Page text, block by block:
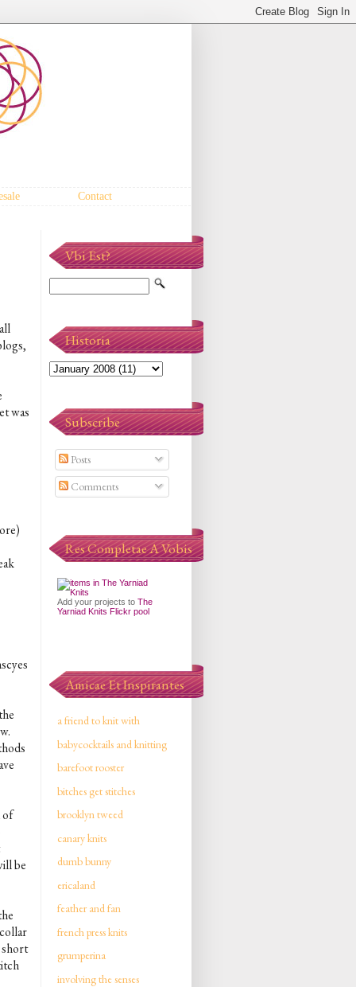
Contact
was
of
be
Vbi Est?
Historia
Subscribe
Posts
Comments
Res Completae A Vobis
Add your projects to The
Yarniad Knits Flickr pool
Amicae Et Inspirantes
a friend to knit with
babycocktails and knitting
barefoot rooster
bitches get stitches
brooklyn tweed
canary knits
dumb bunny
ericaland
feather and fan
french press knits
grumperina
involving the senses